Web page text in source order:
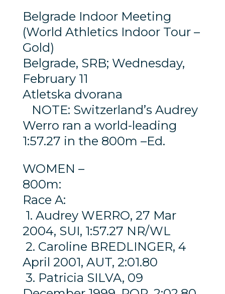
Belgrade Indoor Meeting
(World Athletics Indoor Tour –
Gold)
Belgrade, SRB; Wednesday,
February 11
Atletska dvorana
NOTE: Switzerland’s Audrey
Werro ran a world-leading
1:57.27 in the 800m –Ed.
WOMEN –
800m:
Race A:
1. Audrey WERRO, 27 Mar
2004, SUI, 1:57.27 NR/WL
2. Caroline BREDLINGER, 4
April 2001, AUT, 2:01.80
3. Patricia SILVA, 09